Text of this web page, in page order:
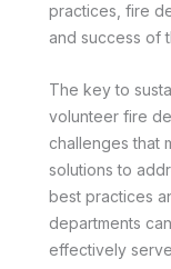
practices, fire
and success of
The key to
volunteer fire
challenges that
solutions to
best practices
departments
effectively